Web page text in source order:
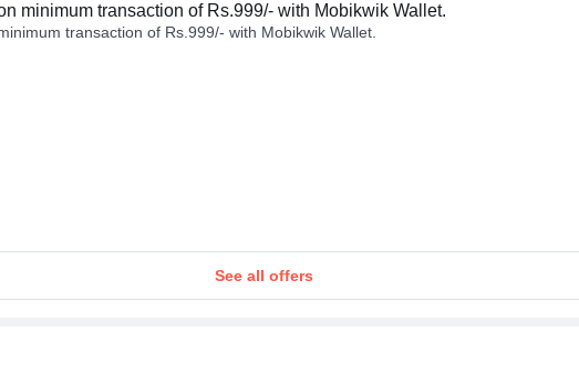
minimum transaction of Rs.999/- with Mobikwik Wallet.
transaction of Rs.999/- with Mobikwik Wallet.
See all offers